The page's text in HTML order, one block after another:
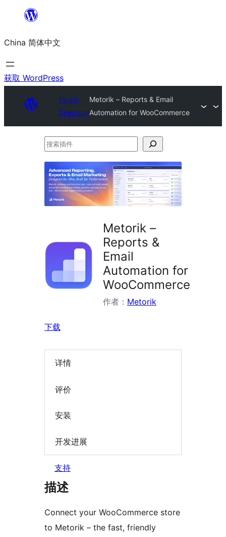
内
容
China 简体中文
获取 WordPress
Plugin
Directory
Metorik – Reports & Email
Automation for WooCommerce
搜
插
件
Metorik –
Reports &
Email
Automation for
WooCommerce
作者： Metorik
下载
详情
评价
安装
开发进展
支持
描述
Connect your WooCommerce store
to Metorik – the fast, friendly